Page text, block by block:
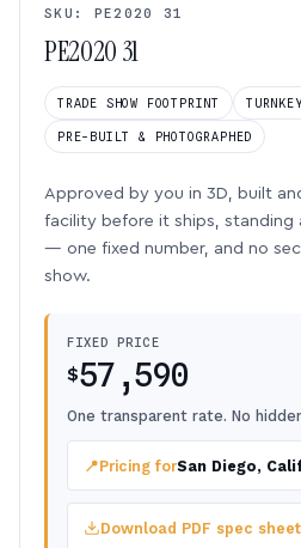
SKU: PE2020 31
PE2020 31
TRADE SHOW FOOTPRINT
PRE-BUILT & PHOTOGRAPHED
Approved by you in 3D, built
facility before it ships, standing
— one fixed number, and no
show.
FIXED PRICE
$57,590
One transparent rate. No
📍Pricing forSan Diego,
Download PDF spec